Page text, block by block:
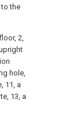
the
2,
hole,
11, a
13, a